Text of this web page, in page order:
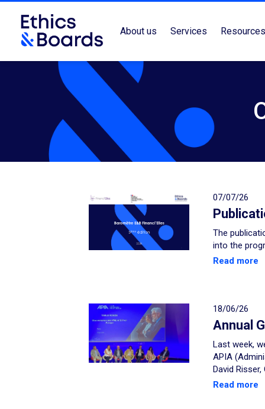
About us Services Resources
07/07/26
The
into the
Read more
18/06/26
Annual
Last week,
APIA
David
Read more